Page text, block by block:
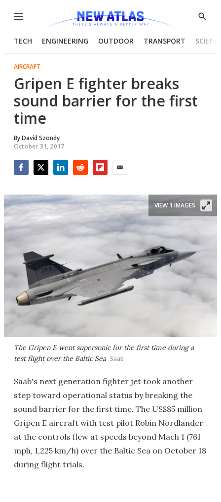
Menu
Show
TECH ENGINEERING OUTDOOR TRANSPORT
AIRCRAFT
Gripen E fighter breaks
sound barrier for the first
time
ByDavid Szondy
October 31, 2017
The Gripen E went supersonic for the first time during a
test flight over the Baltic Sea Saab
VIEW 1 IMAGES
Saab's next generation fighter jet took another
step toward operational status by breaking the
sound barrier for the first time. The US$85 million
Gripen E aircraft with test pilot Robin Nordlander
at the controls flew at speeds beyond Mach 1 (761
mph, 1,225 km/h) over the Baltic Sea on October 18
during flight trials.